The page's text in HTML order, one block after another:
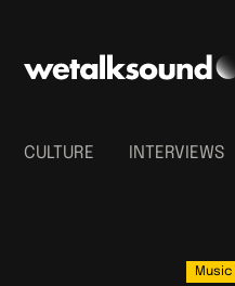
CULTURE INTERVIEWS
Music